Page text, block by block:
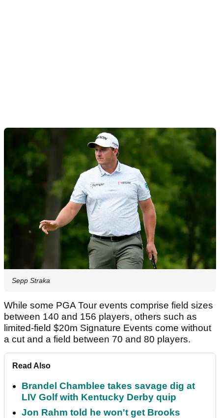
Sepp Straka
While some PGA Tour events comprise field sizes
between 140 and 156 players, others such as
limited-field $20m Signature Events come without
a cut and a field between 70 and 80 players.
Read Also
Brandel Chamblee takes savage dig at
LIV Golf with Kentucky Derby quip
Jon Rahm told he won't get Brooks